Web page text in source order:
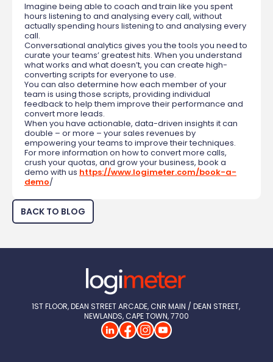
Imagine being able to coach and train like you spent
hours listening to and analysing every call, without
actually spending hours listening to and analysing every
call.
Conversational analytics gives you the tools you need to
curate your teams’ greatest hits. When you understand
what works and what doesn’t, you can create high-
converting scripts for everyone to use.
You can also determine how each member of your
team is using those scripts, providing individual
feedback to help them improve their performance and
convert more leads.
When you have actionable, data-driven insights it can
double – or more – your sales revenues by
empowering your teams to improve their techniques.
For more information on how to convert more calls,
crush your quotas, and grow your business, book a
demo with us https://www.logimeter.com/book-a-
demo/
BACK TO BLOG
1ST FLOOR, DEAN STREET ARCADE, CNR MAIN / DEAN STREET,
NEWLANDS, CAPE TOWN, 7700